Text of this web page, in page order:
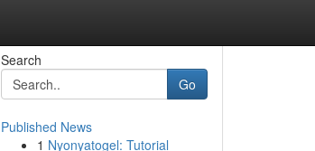
Search
Go
Published News
1 Nyonyatogel: Tutorial